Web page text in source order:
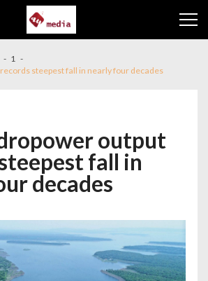
1
steepest fall in nearly four decades
output
fall in
decades